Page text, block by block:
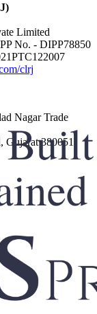
Limited
No. - DIPP78850
clrj
Nagar Trade
Gujarat 380051